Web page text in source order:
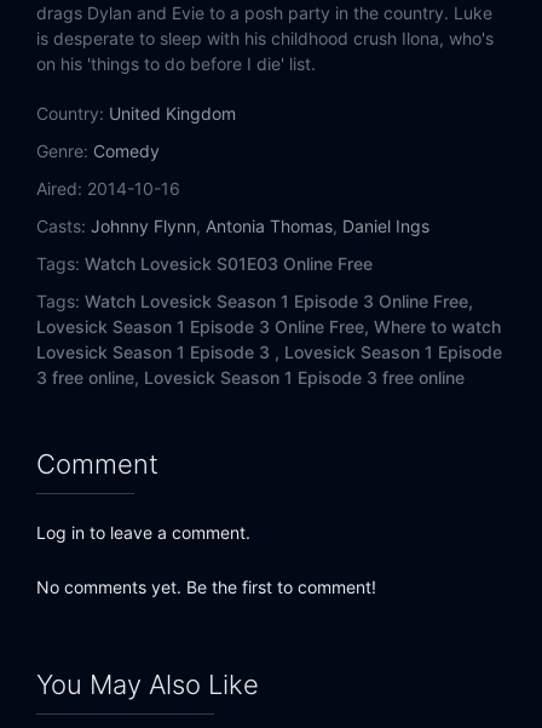
drags Dylan and Evie to a posh party in the country. Luke
is desperate to sleep with his childhood crush Ilona, who's
on his 'things to do before I die' list.
Country: United Kingdom
Genre: Comedy
Aired: 2014-10-16
Casts: Johnny Flynn, Antonia Thomas, Daniel Ings
Tags: Watch Lovesick S01E03 Online Free
Tags: Watch Lovesick Season 1 Episode 3 Online Free,
Lovesick Season 1 Episode 3 Online Free, Where to watch
Lovesick Season 1 Episode 3 , Lovesick Season 1 Episode
3 free online, Lovesick Season 1 Episode 3 free online
Comment
Log in to leave a comment.
No comments yet. Be the first to comment!
You May Also Like